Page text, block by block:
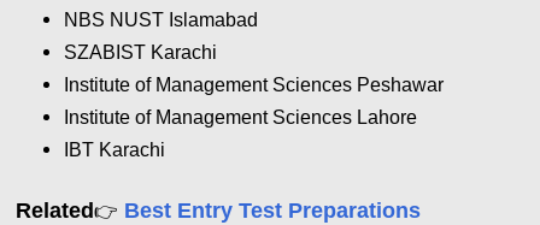
NBS NUST Islamabad
SZABIST Karachi
Institute of Management Sciences Peshawar
Institute of Management Sciences Lahore
IBT Karachi
Related👉 Best Entry Test Preparations